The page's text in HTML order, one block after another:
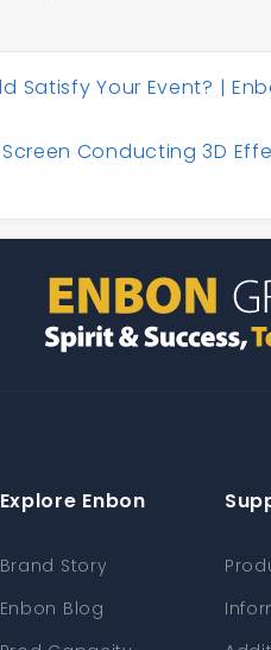
Satisfy Your Event? |
Conducting 3D
Explore Enbon
Brand Story
Enbon Blog